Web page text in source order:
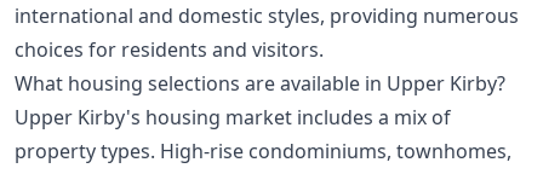
international and domestic styles, providing numerous
choices for residents and visitors.
What housing selections are available in Upper Kirby?
Upper Kirby's housing market includes a mix of
property types. High-rise condominiums, townhomes,